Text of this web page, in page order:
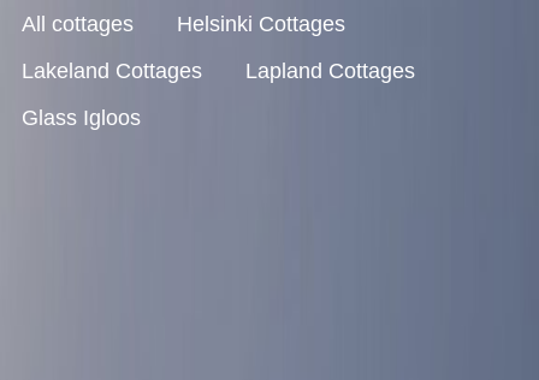
All cottages
Helsinki Cottages
Lakeland Cottages
Lapland Cottages
Glass Igloos